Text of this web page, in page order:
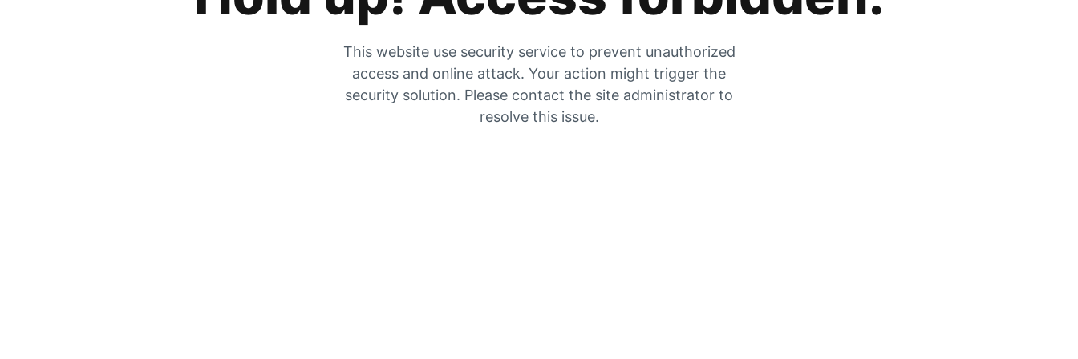
This website use security service to prevent unauthorized
access and online attack. Your action might trigger the
security solution. Please contact the site administrator to
resolve this issue.